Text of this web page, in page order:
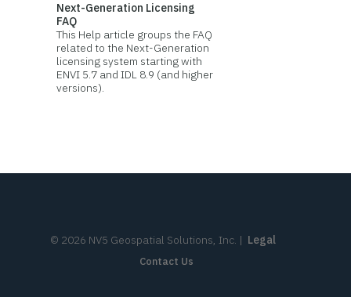
Next-Generation Licensing
FAQ
This Help article groups the FAQ
related to the Next-Generation
licensing system starting with
ENVI 5.7 and IDL 8.9 (and higher
versions).
© 2026 NV5 Geospatial Solutions, Inc. | Legal
Contact Us